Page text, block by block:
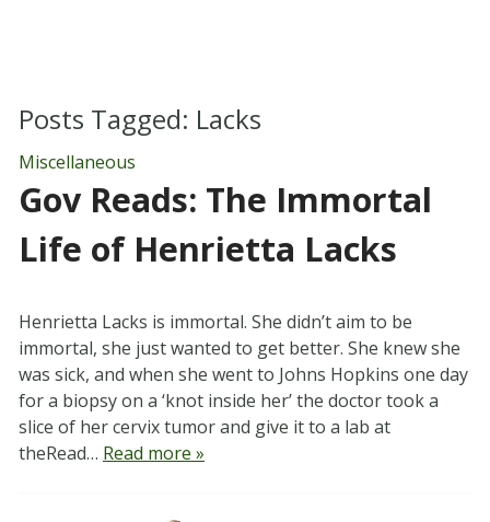
Posts Tagged: Lacks
Miscellaneous
Gov Reads: The Immortal
Life of Henrietta Lacks
Henrietta Lacks is immortal. She didn’t aim to be
immortal, she just wanted to get better. She knew she
was sick, and when she went to Johns Hopkins one day
for a biopsy on a ‘knot inside her’ the doctor took a
slice of her cervix tumor and give it to a lab at
theRead… Read more »